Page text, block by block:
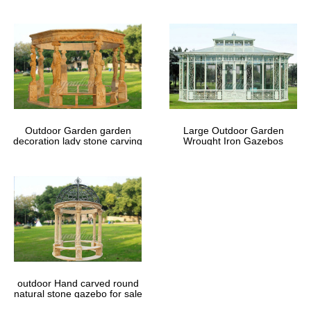
Outdoor Garden garden
decoration lady stone carving
Large Outdoor Garden
Wrought Iron Gazebos
outdoor Hand carved round
natural stone gazebo for sale